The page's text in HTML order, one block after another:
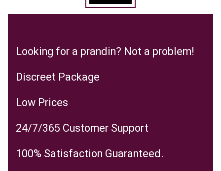
Looking for a prandin? Not a problem!
Discreet Package
Low Prices
24/7/365 Customer Support
100% Satisfaction Guaranteed.